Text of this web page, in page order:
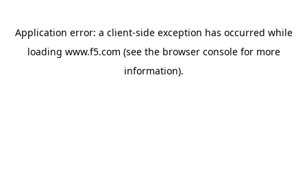
Application error: a client-side exception has occurred while
loading www.f5.com (see the browser consolefor more
information).